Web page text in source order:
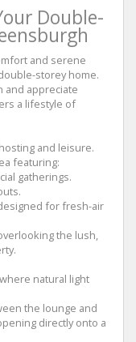
Double-
and serene
storey home.
and appreciate
a lifestyle of
and leisure.
featuring:
gatherings.
for fresh-air
the lush,
natural light
the lounge and
directly onto a